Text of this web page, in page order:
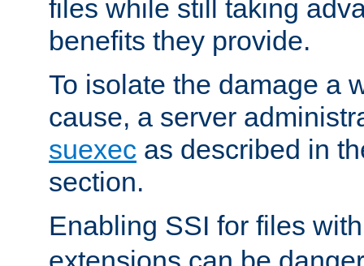
files while still taking
benefits they provide.
To isolate the damage a
cause, a server
suexec as described in
section.
Enabling SSI for files